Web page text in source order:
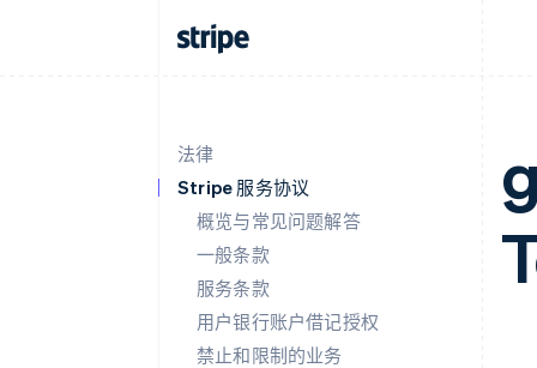
法律
Stripe 服务协议
概览与常见问题解答
一般条款
服务条款
用户银行账户借记授权
禁止和限制的业务